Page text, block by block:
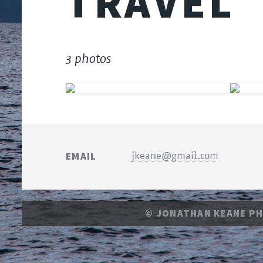
3 photos
EMAIL jkeane@gmail.com
© JONATHAN KEANE